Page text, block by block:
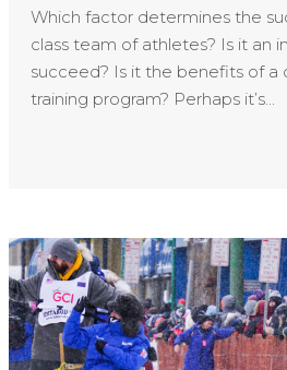
Which factor determines the
class team of athletes? Is it an
succeed? Is it the benefits of a
training program? Perhaps it’s...